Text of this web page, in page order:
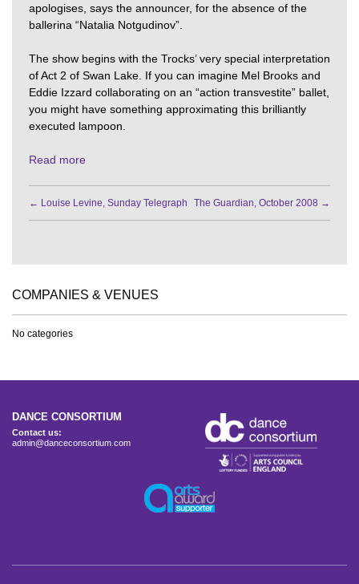
apologises, says the announcer, for the absence of the
ballerina “Natalia Notgudinov”.
The show begins with the Trocks’ very special interpretation
of Act 2 of Swan Lake. If you can imagine Mel Brooks and
Eddie Izzard collaborating on an “action transvestite” ballet,
you might have something approximating this brilliantly
executed lampoon.
Read more
← Louise Levine, Sunday Telegraph The Guardian, October 2008 →
COMPANIES & VENUES
No categories
DANCE CONSORTIUM
Contact us:
admin@danceconsortium.com